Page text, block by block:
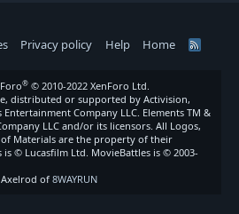
Privacy policy Help Home
R
® © 2010-2022 XenForo Ltd.
distributed or supported by Activision,
Company LLC. Elements TM &
LLC and/or its licensors. All Logos,
Materials are the property of their
© Lucasfilm Ltd. MovieBattles is © 2003-
of 8WAYRUN